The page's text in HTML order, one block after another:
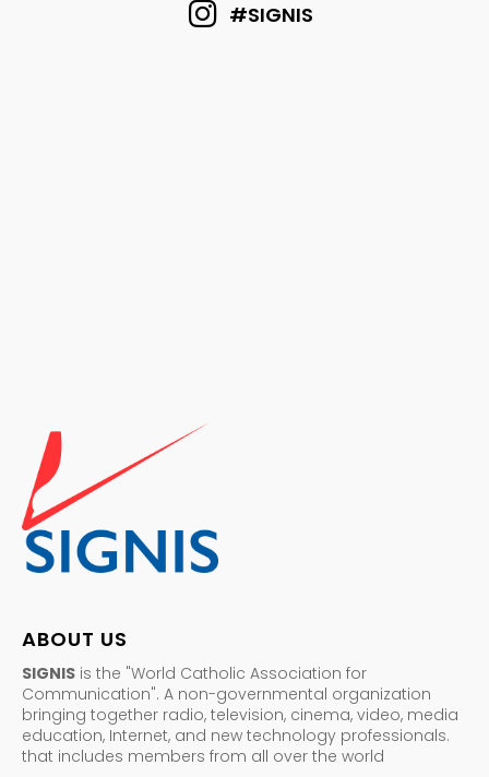
#SIGNIS
ABOUT US
SIGNIS is the "World Catholic Association for
Communication". A non-governmental organization
bringing together radio, television, cinema, video, media
education, Internet, and new technology professionals.
that includes members from all over the world